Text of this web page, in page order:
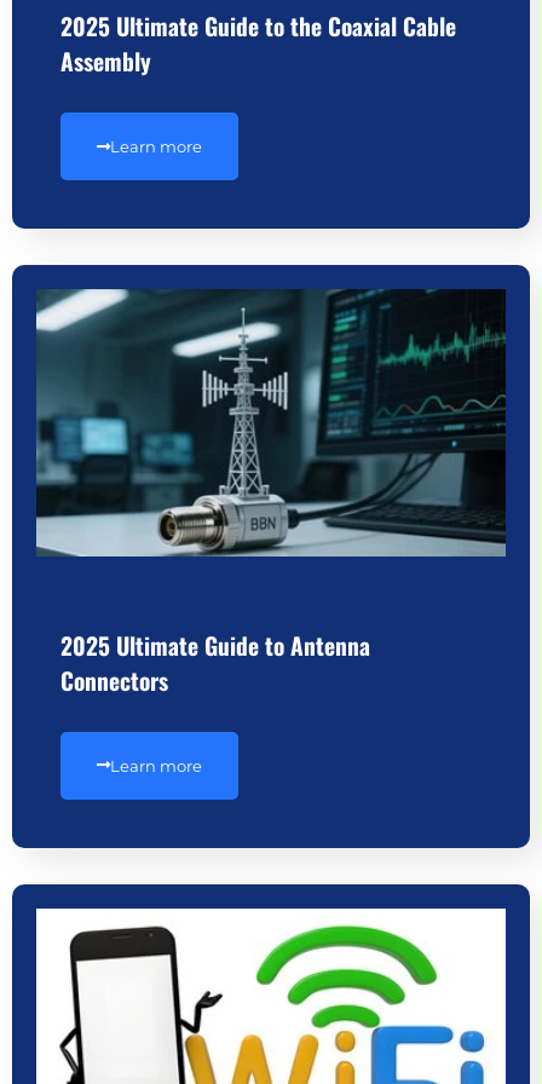
2025 Ultimate Guide to the Coaxial Cable
Assembly
Learn more
2025 Ultimate Guide to Antenna
Connectors
Learn more